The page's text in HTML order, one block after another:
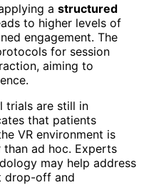
a structured
to higher levels of
engagement. The
for session
aiming to
trials are still in
that patients
VR environment is
ad hoc. Experts
may help address
drop-off and